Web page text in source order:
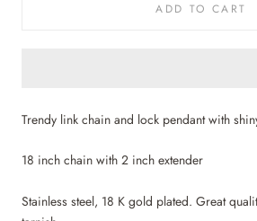
ADD TO CART
Trendy link chain and lock pendant with
18 inch chain with 2 inch extender
Stainless steel, 18 K gold plated. Great